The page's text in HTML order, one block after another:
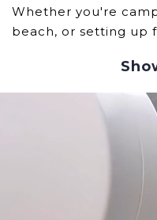
Whether you're
beach, or setting up
essential part of
adventures.
The Ecco Tent can
portable camping
Portable Water
Showerhead Set. It